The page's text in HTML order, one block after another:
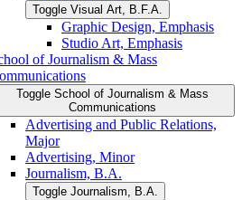
Toggle Visual Art, B.F.A.
Graphic Design, Emphasis
Studio Art, Emphasis
of Journalism &​ Mass
Toggle School of Journalism &​ Mass
Communications
Advertising and Public Relations,
Major
Advertising, Minor
Journalism, B.A.
Toggle Journalism, B.A.